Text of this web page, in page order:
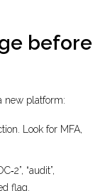
before
new platform:
Look for MFA,
“audit”,
flag.